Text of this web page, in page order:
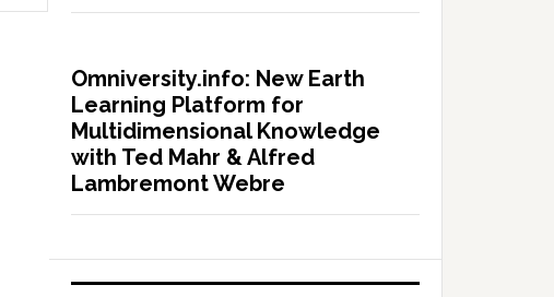
Omniversity.info: New Earth
Learning Platform for
Multidimensional Knowledge
with Ted Mahr & Alfred
Lambremont Webre